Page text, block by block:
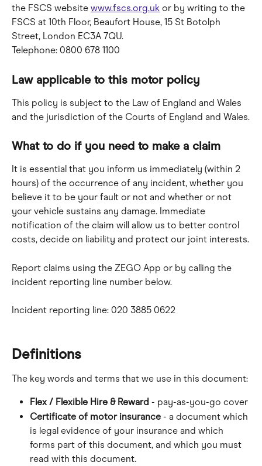
the FSCS website www.fscs.org.uk or by writing to the
FSCS at 10th Floor, Beaufort House, 15 St Botolph
Street, London EC3A 7QU.
Telephone: 0800 678 1100
Law applicable to this motor policy
This policy is subject to the Law of England and Wales
and the jurisdiction of the Courts of England and Wales.
What to do if you need to make a claim
It is essential that you inform us immediately (within 2
hours) of the occurrence of any incident, whether you
believe it to be your fault or not and whether or not
your vehicle sustains any damage. Immediate
notification of the claim will allow us to better control
costs, decide on liability and protect our joint interests.
Report claims using the ZEGO App or by calling the
incident reporting line number below.
Incident reporting line: 020 3885 0622
Definitions
The key words and terms that we use in this document:
Flex / Flexible Hire & Reward - pay-as-you-go cover
Certificate of motor insurance - a document which
is legal evidence of your insurance and which
forms part of this document, and which you must
read with this document.